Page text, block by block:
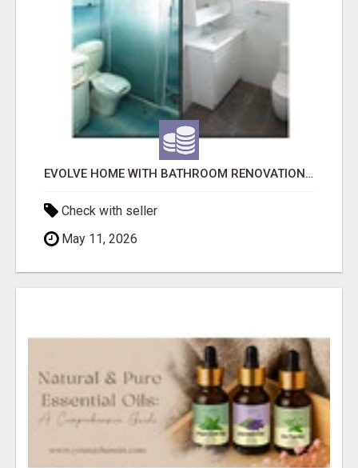
EVOLVE HOME WITH BATHROOM RENOVATION EASTERN SUBURBS ADELAIDE
Check with seller
May 11, 2026